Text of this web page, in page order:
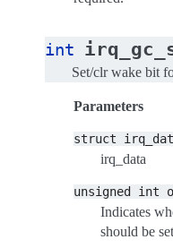
int
Set/clr wake bit
Parameters
struct
irq_data
unsigned int
Indicates
should be